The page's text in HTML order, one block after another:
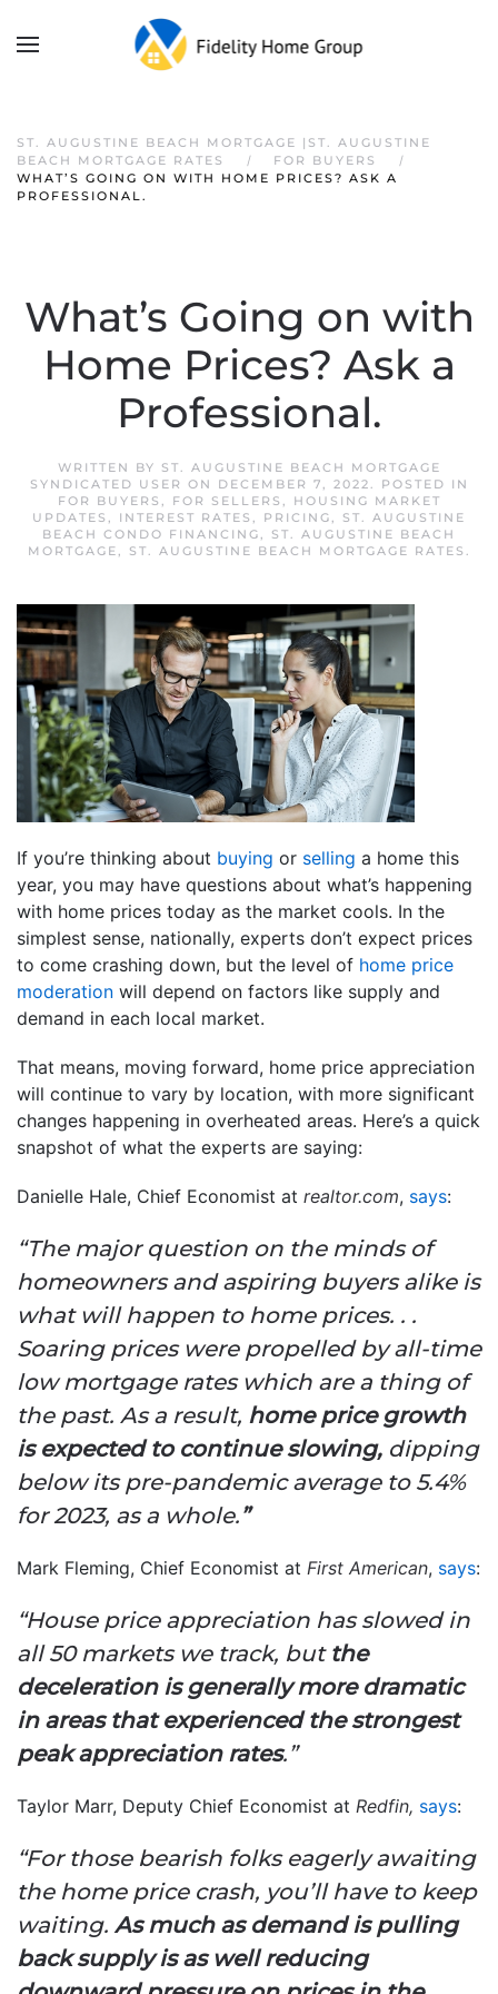
ST. AUGUSTINE BEACH MORTGAGE |ST. AUGUSTINE
BEACH MORTGAGE RATES
FOR BUYERS
WHAT’S GOING ON WITH HOME PRICES? ASK A
PROFESSIONAL.
What’s Going on with
Home Prices? Ask a
Professional.
WRITTEN BY ST. AUGUSTINE BEACH MORTGAGE
SYNDICATED USER ON DECEMBER 7, 2022. POSTED IN
FOR BUYERS , FOR SELLERS ,
HOUSING MARKET
UPDATES , INTEREST RATES , PRICING, ST. AUGUSTINE
BEACH CONDO FINANCING, ST. AUGUSTINE BEACH
MORTGAGE, ST. AUGUSTINE BEACH MORTGAGE RATES .
If you’re thinking about buying or selling a home this
year, you may have questions about what’s happening
with home prices today as the market cools. In the
simplest sense, nationally, experts don’t expect prices
to come crashing down, but the level of home price
moderation will depend on factors like supply and
demand in each local market.
That means, moving forward, home price appreciation
will continue to vary by location, with more significant
changes happening in overheated areas. Here’s a quick
snapshot of what the experts are saying:
Danielle Hale, Chief Economist at realtor.com, says:
“The major question on the minds of
homeowners and aspiring buyers alike is
what will happen to home prices. . .
Soaring prices were propelled by all-time
low mortgage rates which are a thing of
the past. As a result, home price growth
is expected to continue slowing, dipping
below its pre-pandemic average to 5.4%
for 2023, as a whole.”
Mark Fleming, Chief Economist at First American, says:
“House price appreciation has slowed in
all 50 markets we track, but the
deceleration is generally more dramatic
in areas that experienced the strongest
peak appreciation rates.”
Taylor Marr, Deputy Chief Economist at Redfin, says:
“For those bearish folks eagerly awaiting
the home price crash, you’ll have to keep
waiting. As much as demand is pulling
back supply is as well reducing